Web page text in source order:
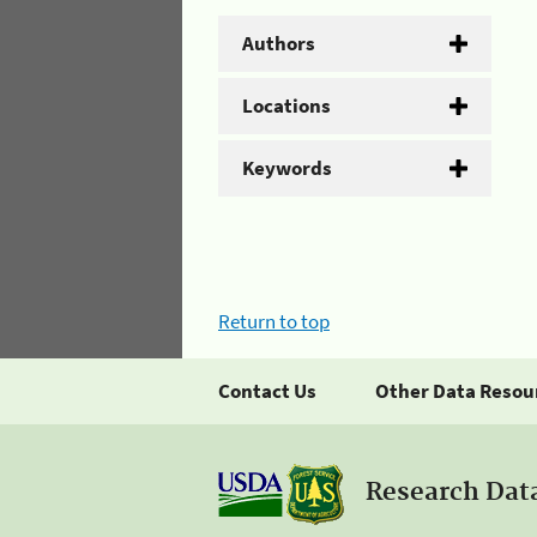
Authors
Locations
Keywords
Return to top
Contact Us Other Data
Research